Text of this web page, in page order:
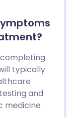
typically
and
medicine